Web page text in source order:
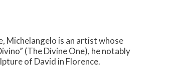
Michelangelo is an artist whose
(The Divine One), he notably
of David in Florence.